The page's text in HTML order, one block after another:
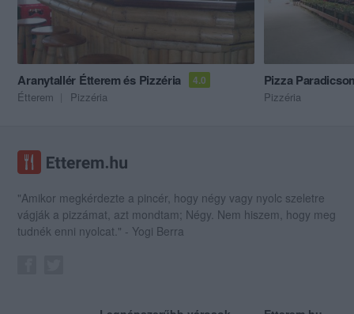
Aranytallér Étterem és Pizzéria 4.0
Étterem Pizzéria
Pizza
Pizzéria
"Amikor megkérdezte a pincér, hogy négy vagy nyolc szeletre
vágják a pizzámat, azt mondtam; Négy. Nem hiszem, hogy meg
tudnék enni nyolcat." - Yogi Berra